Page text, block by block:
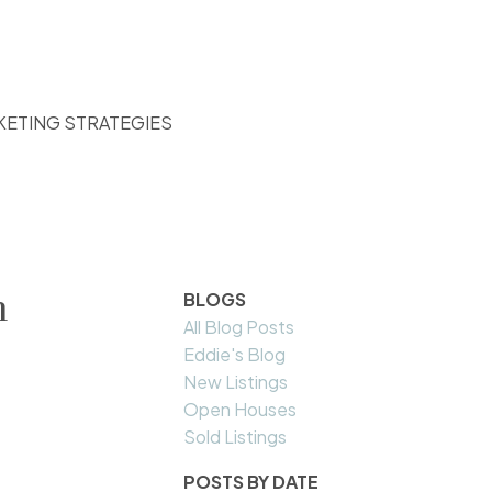
STRATEGIES
BLOGS
All Blog Posts
Eddie's Blog
New Listings
Open Houses
Sold Listings
POSTS BY DATE